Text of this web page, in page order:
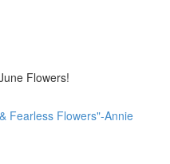
Flowers!
Fearless Flowers"-Annie